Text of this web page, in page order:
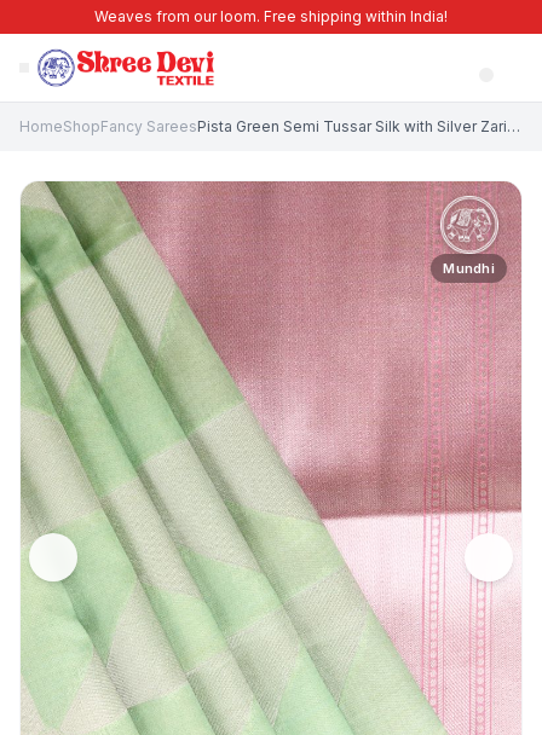
Weaves from our loom. Free shipping within India!
HomeShopFancy Sarees Pista Green Semi Tussar Silk with Silver Zari Geometric Shapes
Mundhi